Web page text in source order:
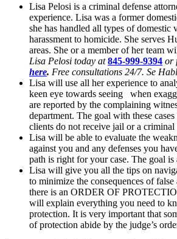
Lisa Pelosi is a criminal defense
experience. Lisa was a former
she has handled all types of domestic
harassment to homicide. She serves
areas. She or a member of her team
Lisa Pelosi today at845-999-9394 or
here. Free consultations 24/7. Se
Lisa will use all her experience to
keen eye towards seeing when
are reported by the complaining
department. The goal with these
clients do not receive jail or a criminal
Lisa will be able to evaluate the
against you and any defenses you
path is right for your case. The goal is
Lisa will give you all the tips on
to minimize the consequences of
there is an ORDER OF
will explain everything you need to
protection. It is very important that
of protection abide by the judge’s